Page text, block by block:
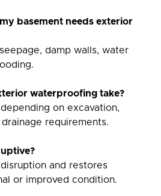
basement needs exterior
damp walls, water
waterproofing take?
on excavation,
requirements.
and restores
or improved condition.